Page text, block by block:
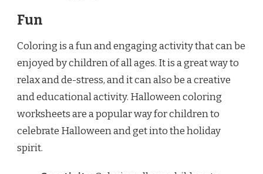
Fun
Coloring is a fun and engaging activity that can be
enjoyed by children of all ages. It is a great way to
relax and de-stress, and it can also be a creative
and educational activity. Halloween coloring
worksheets are a popular way for children to
celebrate Halloween and get into the holiday
spirit.